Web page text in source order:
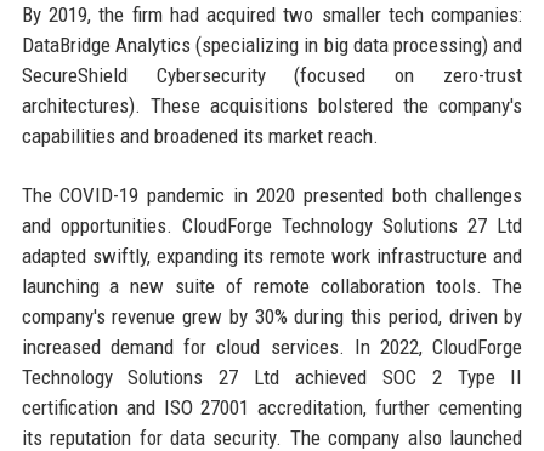
By 2019, the firm had acquired two smaller tech companies:
DataBridge Analytics (specializing in big data processing) and
SecureShield Cybersecurity (focused on zero-trust
architectures). These acquisitions bolstered the company's
capabilities and broadened its market reach.
The COVID-19 pandemic in 2020 presented both challenges
and opportunities. CloudForge Technology Solutions 27 Ltd
adapted swiftly, expanding its remote work infrastructure and
launching a new suite of remote collaboration tools. The
company's revenue grew by 30% during this period, driven by
increased demand for cloud services. In 2022, CloudForge
Technology Solutions 27 Ltd achieved SOC 2 Type II
certification and ISO 27001 accreditation, further cementing
its reputation for data security. The company also launched